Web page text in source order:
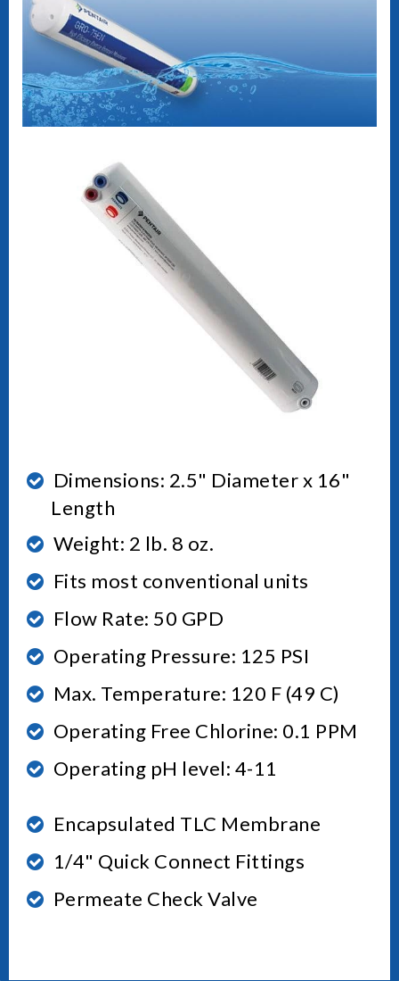
Dimensions: 2.5" Diameter x 16"
Length
Weight: 2 lb. 8 oz.
Fits most conventional units
Flow Rate: 50 GPD
Operating Pressure: 125 PSI
Max. Temperature: 120 F (49 C)
Operating Free Chlorine: 0.1 PPM
Operating pH level: 4-11
Encapsulated TLC Membrane
1/4" Quick Connect Fittings
Permeate Check Valve